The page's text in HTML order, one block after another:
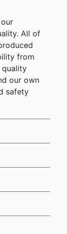
All of
from
quality
our own
safety